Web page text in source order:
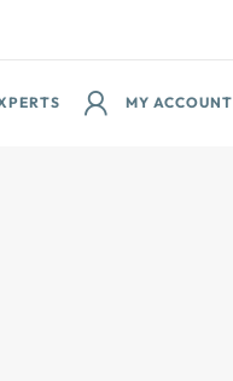
MY ACCOUNT